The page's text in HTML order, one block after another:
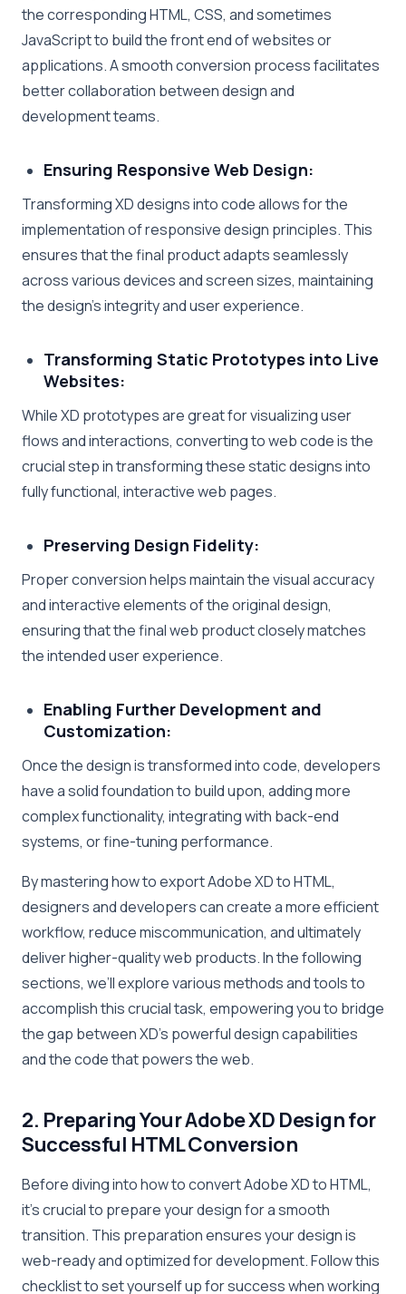
the corresponding HTML, CSS, and sometimes
JavaScript to build the front end of websites or
applications. A smooth conversion process facilitates
better collaboration between design and
development teams.
Ensuring Responsive Web Design:
Transforming XD designs into code allows for the
implementation of responsive design principles. This
ensures that the final product adapts seamlessly
across various devices and screen sizes, maintaining
the design’s integrity and user experience.
Transforming Static Prototypes into Live
Websites:
While XD prototypes are great for visualizing user
flows and interactions, converting to web code is the
crucial step in transforming these static designs into
fully functional, interactive web pages.
Preserving Design Fidelity:
Proper conversion helps maintain the visual accuracy
and interactive elements of the original design,
ensuring that the final web product closely matches
the intended user experience.
Enabling Further Development and
Customization:
Once the design is transformed into code, developers
have a solid foundation to build upon, adding more
complex functionality, integrating with back-end
systems, or fine-tuning performance.
By mastering how to export Adobe XD to HTML,
designers and developers can create a more efficient
workflow, reduce miscommunication, and ultimately
deliver higher-quality web products. In the following
sections, we’ll explore various methods and tools to
accomplish this crucial task, empowering you to bridge
the gap between XD’s powerful design capabilities
and the code that powers the web.
2. Preparing Your Adobe XD Design for
Successful HTML Conversion
Before diving into how to convert Adobe XD to HTML,
it’s crucial to prepare your design for a smooth
transition. This preparation ensures your design is
web-ready and optimized for development. Follow this
checklist to set yourself up for success when working